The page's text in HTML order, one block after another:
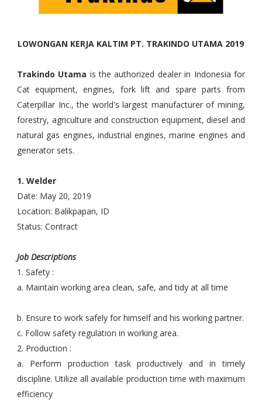
LOWONGAN KERJA KALTIM PT. TRAKINDO UTAMA 2019
Trakindo Utama is the authorized dealer in Indonesia for
Cat equipment, engines, fork lift and spare parts from
Caterpillar Inc., the world's largest manufacturer of mining,
forestry, agriculture and construction equipment, diesel and
natural gas engines, industrial engines, marine engines and
generator sets.
1. Welder
Date: May 20, 2019
Location: Balikpapan, ID
Status: Contract
Job Descriptions
1. Safety :
a. Maintain working area clean, safe, and tidy at all time
b. Ensure to work safely for himself and his working partner.
c. Follow safety regulation in working area.
2. Production :
a. Perform production task productively and in timely
discipline. Utilize all available production time with maximum
efficiency